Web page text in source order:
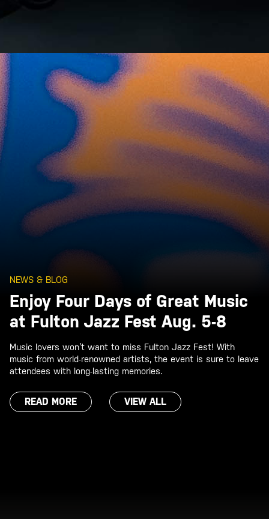
NEWS & BLOG
Enjoy Four Days of Great Music
at Fulton Jazz Fest Aug. 5-8
Music lovers won’t want to miss Fulton Jazz Fest! With
music from world-renowned artists, the event is sure to leave
attendees with long-lasting memories.
READ MORE VIEW ALL